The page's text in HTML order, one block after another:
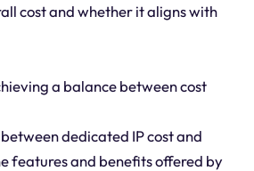
cost and whether it aligns with
a balance between cost
dedicated IP cost and
features and benefits offered by